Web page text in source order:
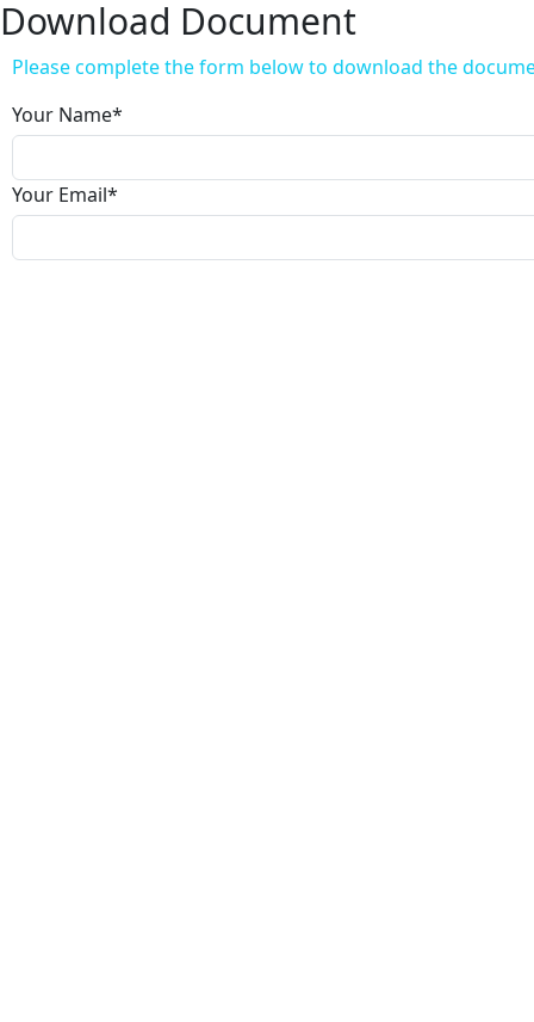
Download Document
Please complete the form below to download the
Your Name*
Your Email*